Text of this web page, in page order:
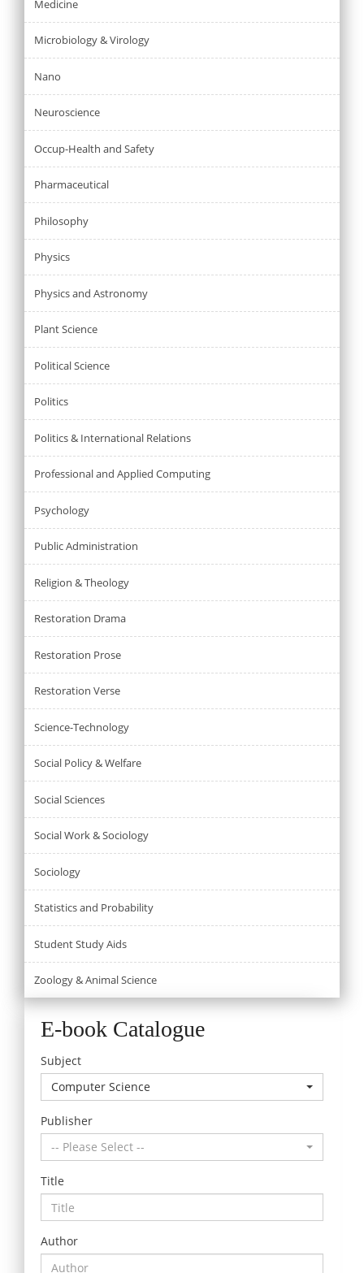
Medicine
Microbiology & Virology
Nano
Neuroscience
Occup-Health and Safety
Pharmaceutical
Philosophy
Physics
Physics and Astronomy
Plant Science
Political Science
Politics
Politics & International Relations
Professional and Applied Computing
Psychology
Public Administration
Religion & Theology
Restoration Drama
Restoration Prose
Restoration Verse
Science-Technology
Social Policy & Welfare
Social Sciences
Social Work & Sociology
Sociology
Statistics and Probability
Student Study Aids
Zoology & Animal Science
E-book Catalogue
Subject
Computer Science
Publisher
-- Please Select --
Title
Author